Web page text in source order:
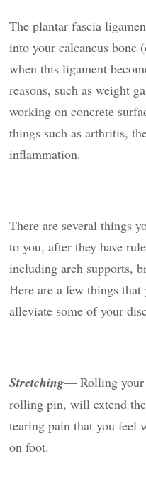
The plantar fascia
into your calcaneus bone
when this ligament
reasons, such as weight
working on concrete
things such as arthritis,
inflammation.
There are several things
to you, after they have
including arch supports,
Here are a few things
alleviate some of your
Stretching— Rolling your
rolling pin, will extend
tearing pain that you feel
on foot.